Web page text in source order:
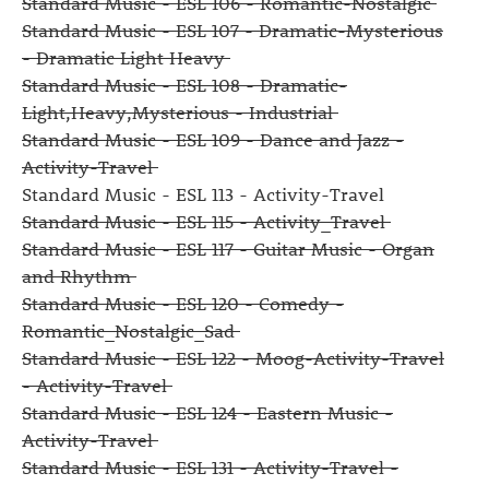
Standard Music - ESL 107 - Dramatic-Mysterious
- Dramatic Light Heavy
Standard Music - ESL 108 - Dramatic-
Light,Heavy,Mysterious - Industrial
Standard Music - ESL 109 - Dance and Jazz -
Activity-Travel
Standard Music - ESL 113 - Activity-Travel
Standard Music - ESL 115 - Activity_Travel
Standard Music - ESL 117 - Guitar Music - Organ
and Rhythm
Standard Music - ESL 120 - Comedy -
Romantic_Nostalgic_Sad
Standard Music - ESL 122 - Moog-Activity-Travel
- Activity-Travel
Standard Music - ESL 124 - Eastern Music -
Activity-Travel
Standard Music - ESL 131 - Activity-Travel -